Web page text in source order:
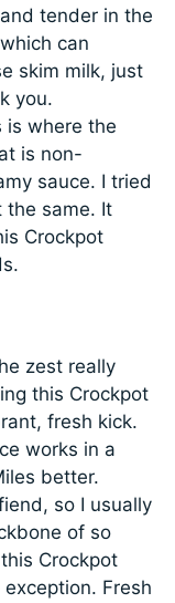
tender in the
can
skim milk, just
you.
is where the
is non-
sauce. I tried
the same. It
Crockpot
zest really
this Crockpot
fresh kick.
works in a
better.
so I usually
of so
Crockpot
Fresh